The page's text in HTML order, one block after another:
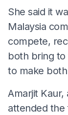
She said it
Malaysia
compete,
both bring to
to make
Amarjit Kaur,
attended the